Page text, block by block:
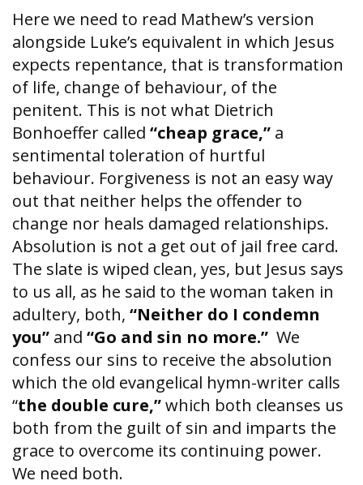
Here we need to read Mathew’s version
alongside Luke’s equivalent in which Jesus
expects repentance, that is transformation
of life, change of behaviour, of the
penitent. This is not what Dietrich
Bonhoeffer called “cheap grace,” a
sentimental toleration of hurtful
behaviour. Forgiveness is not an easy way
out that neither helps the offender to
change nor heals damaged relationships.
Absolution is not a get out of jail free card.
The slate is wiped clean, yes, but Jesus says
to us all, as he said to the woman taken in
adultery, both, “Neither do I condemn
you” and “Go and sin no more.” We
confess our sins to receive the absolution
which the old evangelical hymn-writer calls
“the double cure,”which both cleanses us
both from the guilt of sin and imparts the
grace to overcome its continuing power.
We need both.